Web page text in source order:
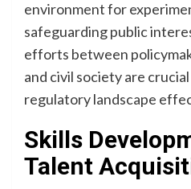
environment for
safeguarding public
efforts between
and civil society are
regulatory landscape
Skills
Talent